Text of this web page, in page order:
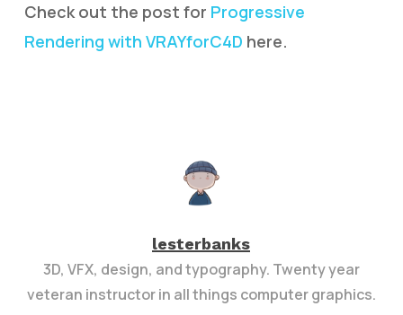
Check out the post for Progressive
Rendering with VRAYforC4D here.
lesterbanks
3D, VFX, design, and typography. Twenty year
veteran instructor in all things computer graphics.